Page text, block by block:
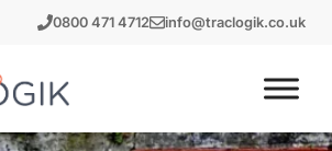
0800 471 4712 info@traclogik.co.uk